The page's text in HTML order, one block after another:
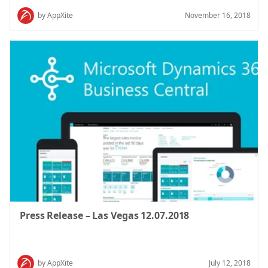
by AppXite November 16, 2018
Press Release – Las Vegas 12.07.2018
by AppXite July 12, 2018